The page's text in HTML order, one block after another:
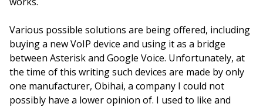
Various possible solutions are being offered, including
buying a new VoIP device and using it as a bridge
between Asterisk and Google Voice. Unfortunately, at
the time of this writing such devices are made by only
one manufacturer, Obihai, a company I could not
possibly have a lower opinion of. I used to like and